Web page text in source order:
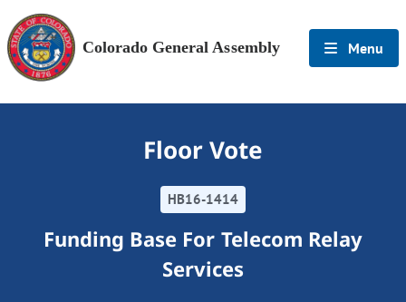
Colorado General Assembly Menu
Floor Vote
HB16-1414
Funding Base For Telecom Relay
Services